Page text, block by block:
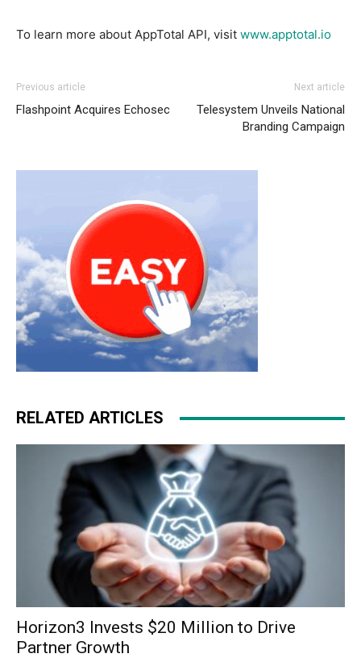
To learn more about AppTotal API, visit www.apptotal.io
Previous article
Flashpoint Acquires Echosec
Next article
Telesystem Unveils National
Branding Campaign
RELATED ARTICLES
Horizon3 Invests $20 Million to Drive
Partner Growth